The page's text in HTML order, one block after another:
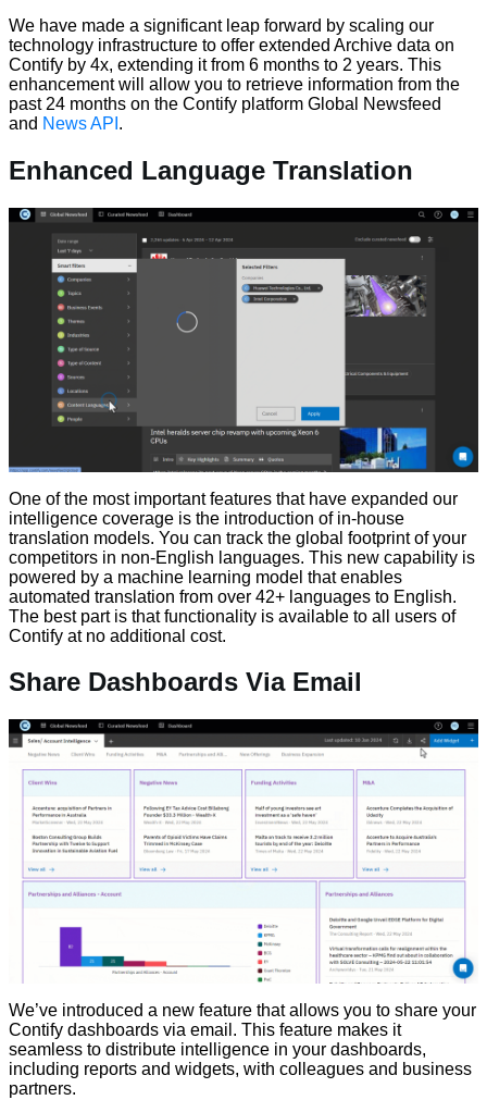
We have made a significant leap forward by scaling our
technology infrastructure to offer extended Archive data on
Contify by 4x, extending it from 6 months to 2 years. This
enhancement will allow you to retrieve information from the
past 24 months on the Contify platform Global Newsfeed
and News API .
Enhanced Language Translation
One of the most important features that have expanded our
intelligence coverage is the introduction of in-house
translation models. You can track the global footprint of your
competitors in non-English languages. This new capability is
powered by a machine learning model that enables
automated translation from over 42+ languages to English.
The best part is that functionality is available to all users of
Contify at no additional cost.
Share Dashboards Via Email
We’ve introduced a new feature that allows you to share your
Contify dashboards via email. This feature makes it
seamless to distribute intelligence in your dashboards,
including reports and widgets, with colleagues and business
partners.